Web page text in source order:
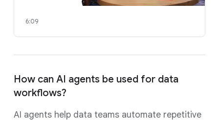
6:09
How can AI agents be used for data
workflows?
AI agents help data teams automate repetitive